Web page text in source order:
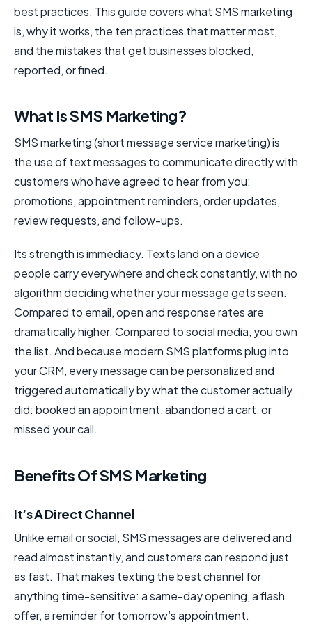
best practices. This guide covers what SMS marketing
is, why it works, the ten practices that matter most,
and the mistakes that get businesses blocked,
reported, or fined.
What Is SMS Marketing?
SMS marketing (short message service marketing) is
the use of text messages to communicate directly with
customers who have agreed to hear from you:
promotions, appointment reminders, order updates,
review requests, and follow-ups.
Its strength is immediacy. Texts land on a device
people carry everywhere and check constantly, with no
algorithm deciding whether your message gets seen.
Compared to email, open and response rates are
dramatically higher. Compared to social media, you own
the list. And because modern SMS platforms plug into
your CRM, every message can be personalized and
triggered automatically by what the customer actually
did: booked an appointment, abandoned a cart, or
missed your call.
Benefits Of SMS Marketing
It’s A Direct Channel
Unlike email or social, SMS messages are delivered and
read almost instantly, and customers can respond just
as fast. That makes texting the best channel for
anything time-sensitive: a same-day opening, a flash
offer, a reminder for tomorrow’s appointment.